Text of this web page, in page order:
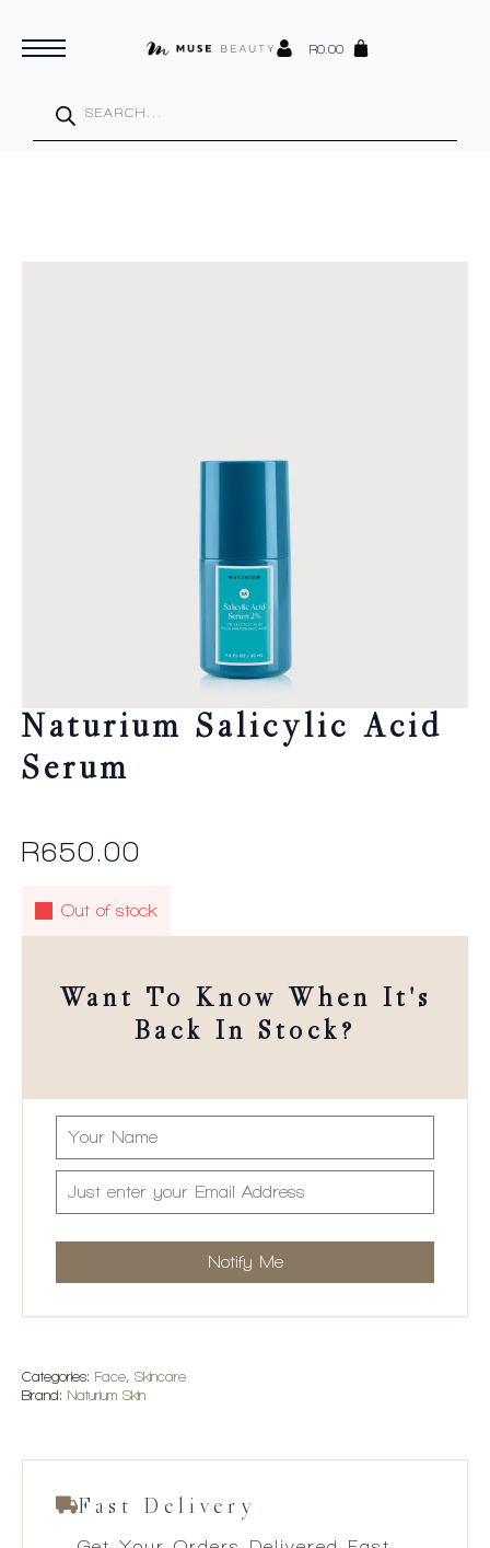
R0.00
search
Naturium Salicylic Acid
Serum
R650.00
Out of stock
Want To Know When It's
Back In Stock?
Categories:Face, Skincare
Fast Delivery